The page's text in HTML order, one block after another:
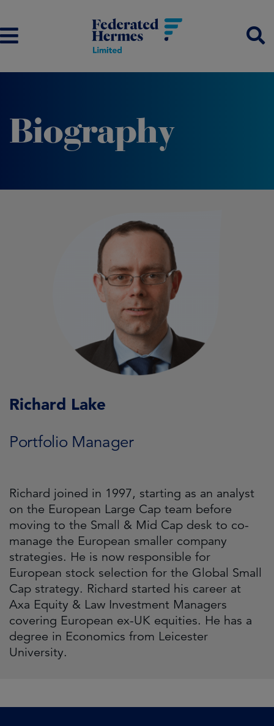
Biography
Richard Lake
Portfolio Manager
Richard joined in 1997, starting as an analyst
on the European Large Cap team before
moving to the Small & Mid Cap desk to co-
manage the European smaller company
strategies. He is now responsible for
European stock selection for the Global Small
Cap strategy. Richard started his career at
Axa Equity & Law Investment Managers
covering European ex-UK equities. He has a
degree in Economics from Leicester
University.